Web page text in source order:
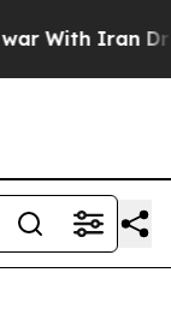
Iran Drove